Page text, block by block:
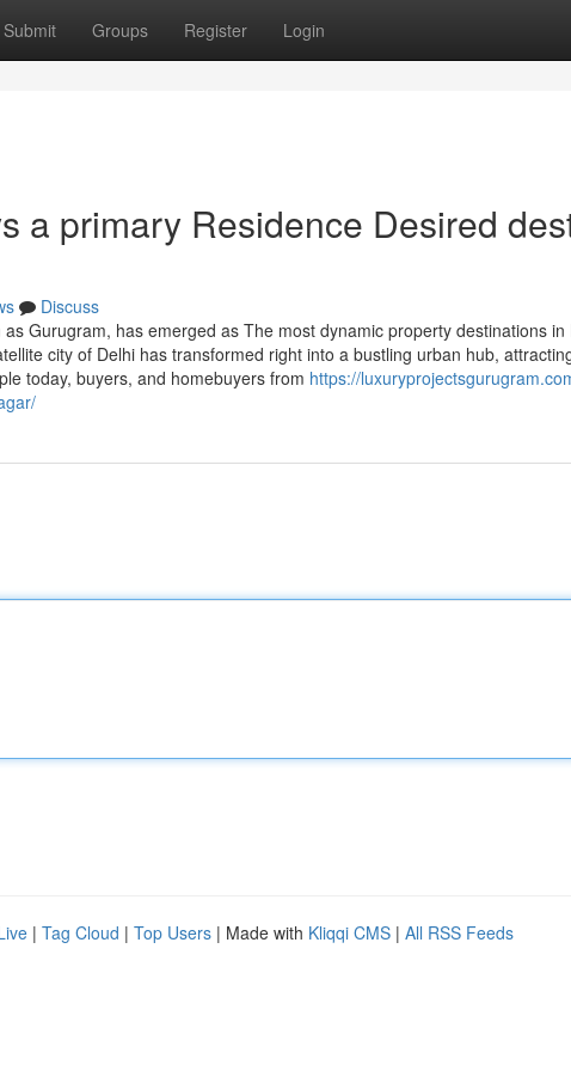
Submit Groups Register Login
a primary Residence Desired
Discuss
Gurugram, has emerged as The most dynamic property destinations
city of Delhi has transformed right into a bustling urban hub,
today, buyers, and homebuyers from https://
| Tag Cloud | Top Users | Made with Kliqqi CMS | All RSS Feeds